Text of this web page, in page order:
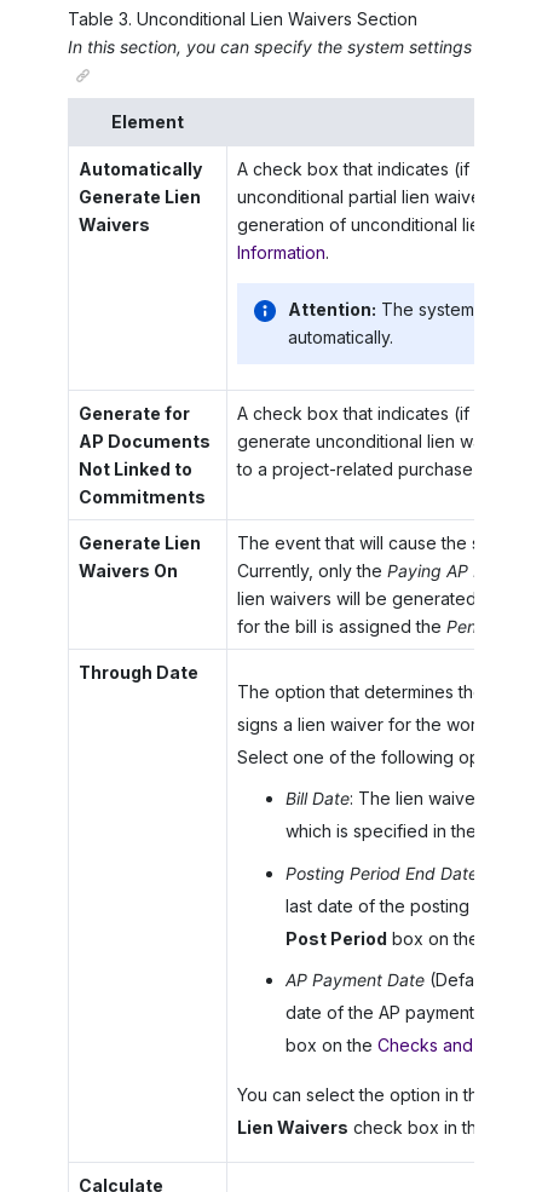
Table 3. Unconditional Lien Waivers Section
In this section, you can specify the system settings for the
Element
Automatically
Generate Lien
Waivers
A check box that indicates (if
unconditional partial lien waivers
generation of unconditional lien
Information.
Attention: The system does
automatically.
Generate for
AP Documents
Not Linked to
Commitments
A check box that indicates (if
generate unconditional lien waivers
to a project-related purchase order
Generate Lien
Waivers On
The event that will cause the system
Currently, only the Paying AP Bill
lien waivers will be generated when
for the bill is assigned the Pending
Through Date
The option that determines the end
signs a lien waiver for the work
Select one of the following options:
Bill Date: The lien waiver is
which is specified in the
Posting Period End Date
last date of the posting period
Post Period box on the
AP Payment Date(Default):
date of the AP payment, which
box on the Checks and
You can select the option in this box
Lien Waivers check box in this
Calculate